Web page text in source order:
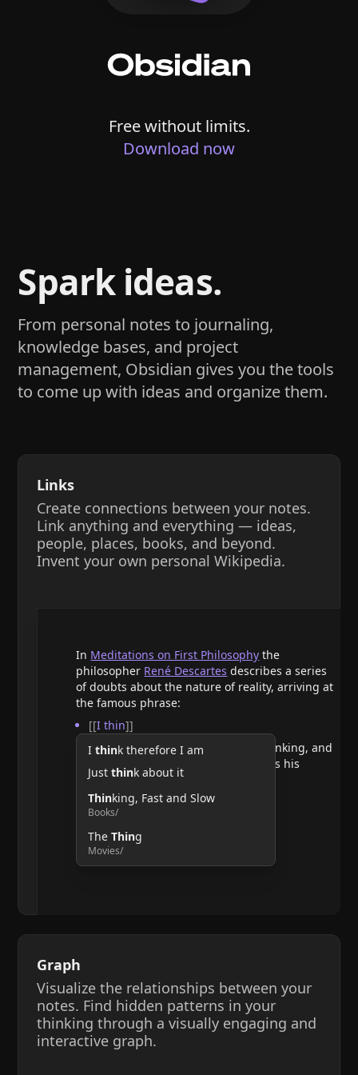
Free without limits.
Download now
Spark ideas.
From personal notes to journaling,
knowledge bases, and project
management, Obsidian gives you the tools
to come up with ideas and organize them.
Links
Create connections between your notes.
Link anything and everything — ideas,
people, places, books, and beyond.
Invent your own personal Wikipedia.
In Meditations on First Philosophy the
philosopher René Descartes describes a series
of doubts about the nature of reality, arriving at
the famous phrase:
[[I thin]]
Ithink therefore I am
Justthink about it
Thinking, Fast and Slow
Books/
TheThing
Movies/
He argues that doubting requires thinking, and
therefore, the act of thinking confirms his
existence.
Graph
Visualize the relationships between your
notes. Find hidden patterns in your
thinking through a visually engaging and
interactive graph.